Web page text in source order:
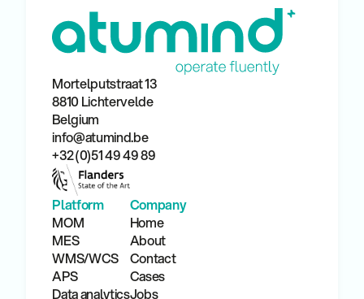
Mortelputstraat 13
8810 Lichtervelde
Belgium
info@atumind.be
+32 (0)51 49 49 89
Platform
MOM
MES
WMS/WCS
APS
Data analytics
Company
Home
About
Contact
Cases
Jobs